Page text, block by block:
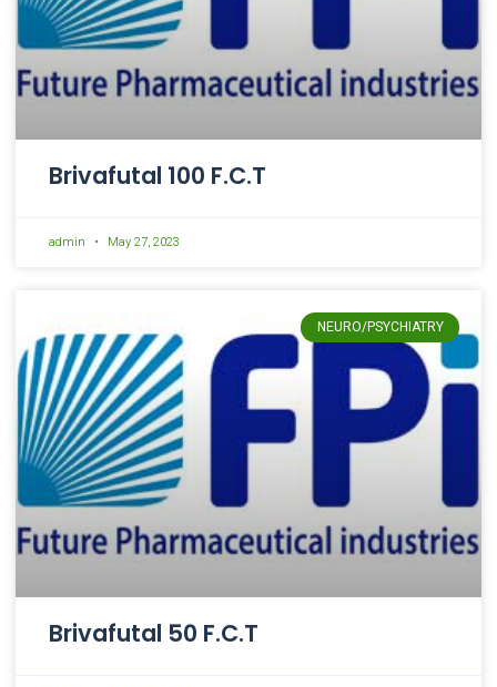
Brivafutal 100 F.C.T
admin May 27, 2023
NEURO/PSYCHIATRY
Brivafutal 50 F.C.T